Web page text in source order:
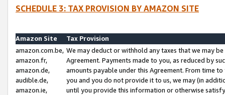
SCHEDULE 3: TAX PROVISION BY AMAZON SITE
Amazon Site
Tax Provision
amazon.com.be,
amazon.fr,
amazon.de,
audible.de,
amazon.ie,
We may deduct or withhold any taxes that we may
Agreement. Payments made to you, as reduced by
amounts payable under this Agreement. From time
you and you do not provide it to us, we may (in
until you provide this information or otherwise